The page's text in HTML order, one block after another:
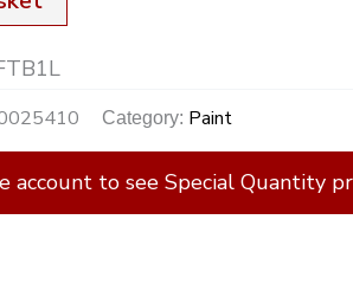
Category: Paint
account to see Special Quantity